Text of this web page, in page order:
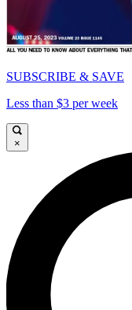
SUBSCRIBE & SAVE
Less than $3 per week
×